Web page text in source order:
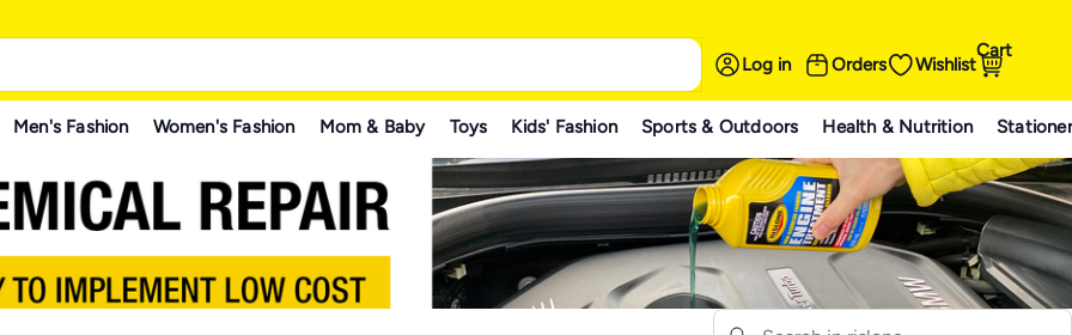
Log in Orders Wishlist
Cart
Men's Fashion Women's Fashion Mom & Baby Toys Kids' Fashion Sports & Outdoors Health & Nutrition